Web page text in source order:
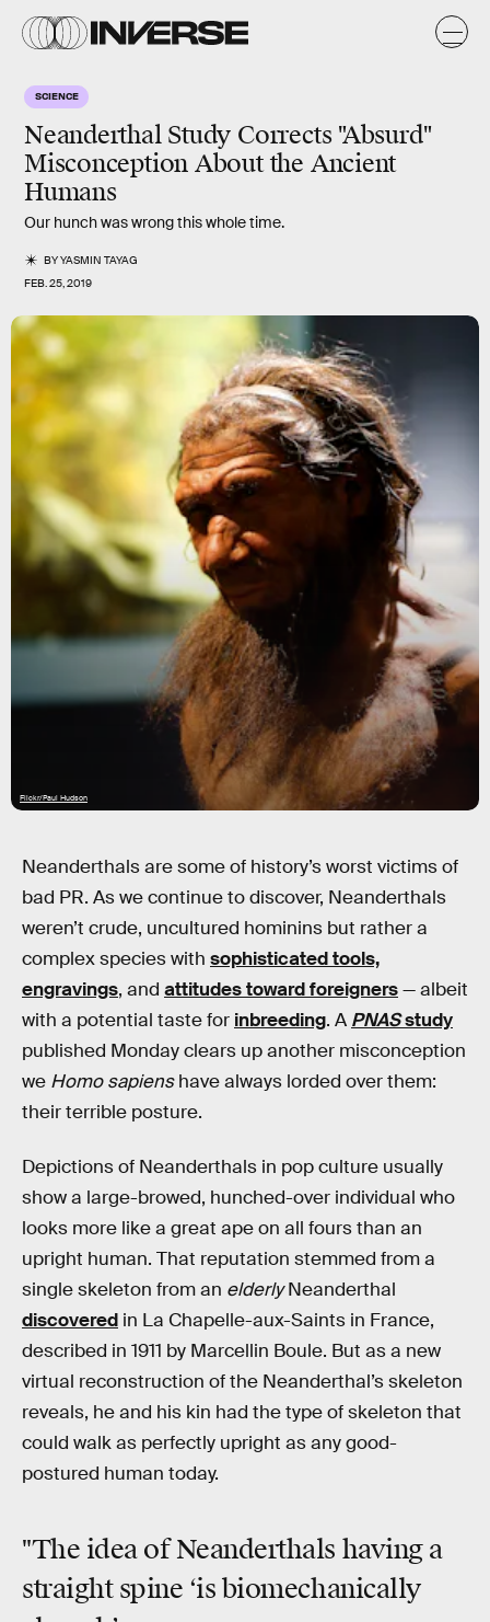
SCIENCE
Neanderthal Study Corrects "Absurd"
Misconception About the Ancient
Humans
Our hunch was wrong this whole time.
BYYASMIN TAYAG
FEB. 25, 2019
Flickr/Paul Hudson
Neanderthals are some of history’s worst victims of
bad PR. As we continue to discover, Neanderthals
weren’t crude, uncultured hominins but rather a
complex species with sophisticated tools,
engravings, and attitudes toward foreigners— albeit
with a potential taste for inbreeding. A PNASstudy
published Monday clears up another misconception
we Homo sapienshave always lorded over them:
their terrible posture.
Depictions of Neanderthals in pop culture usually
show a large-browed, hunched-over individual who
looks more like a great ape on all fours than an
upright human. That reputation stemmed from a
single skeleton from an elderlyNeanderthal
discovered in La Chapelle-aux-Saints in France,
described in 1911 by Marcellin Boule. But as a new
virtual reconstruction of the Neanderthal’s skeleton
reveals, he and his kin had the type of skeleton that
could walk as perfectly upright as any good-
postured human today.
"The idea of Neanderthals having a
straight spine ‘is biomechanically